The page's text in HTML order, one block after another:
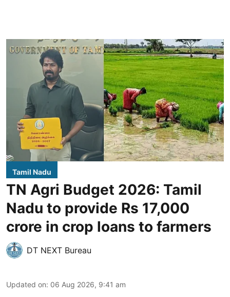
Tamil Nadu
TN Agri Budget 2026: Tamil
Nadu to provide Rs 17,000
crore in crop loans to farmers
DT NEXT Bureau
Updated on: 06 Aug 2026, 9:41 am